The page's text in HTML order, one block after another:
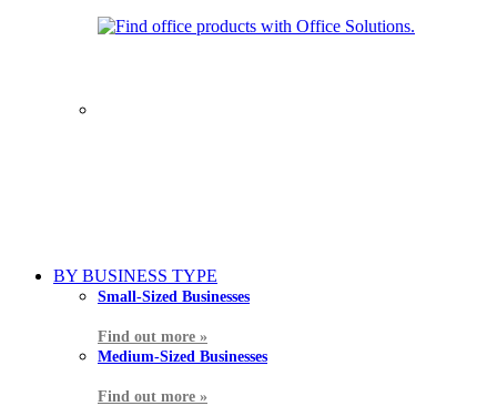
BY BUSINESS TYPE
Small-Sized Businesses
Find out more »
Medium-Sized Businesses
Find out more »